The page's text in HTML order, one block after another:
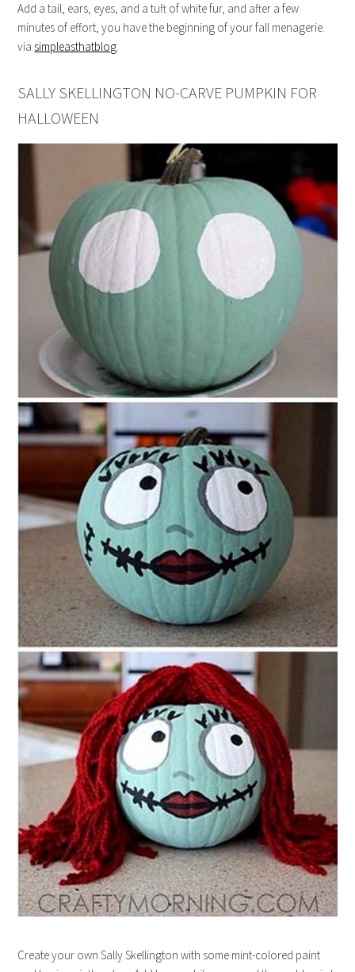
Add a tail, ears, eyes, and a tuft of white fur, and after a few
minutes of effort, you have the beginning of your fall menagerie.
via simpleasthatblog.
SALLY SKELLINGTON NO-CARVE PUMPKIN FOR
HALLOWEEN
Create your own Sally Skellington with some mint-colored paint